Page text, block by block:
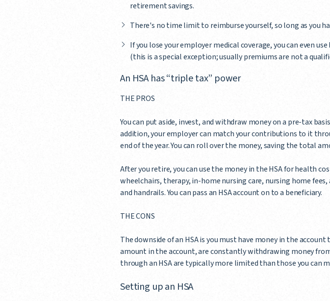
retirement savings.
There's no time limit to reimburse yourself, so long as you
If you lose your employer medical coverage, you can even
(this is a special exception; usually premiums are not a
An HSA has “triple tax” power
THE PROS
You can put aside, invest, and withdraw money on a pre-tax
addition, your employer can match your contributions to it
end of the year. You can roll over the money, saving the total
After you retire, you can use the money in the HSA for health
wheelchairs, therapy, in-home nursing care, nursing home
and handrails. You can pass an HSA account on to a beneficiary.
THE CONS
The downside of an HSA is you must have money in the
amount in the account, are constantly withdrawing money
through an HSA are typically more limited than those you can
Setting up an HSA